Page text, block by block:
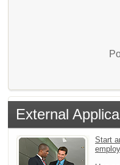
External
Start